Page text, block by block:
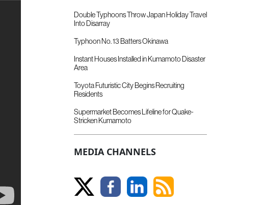
Double Typhoons Throw Japan Holiday Travel
Into Disarray
Typhoon No. 13 Batters Okinawa
Instant Houses Installed in Kumamoto Disaster
Area
Toyota Futuristic City Begins Recruiting
Residents
Supermarket Becomes Lifeline for Quake-
Stricken Kumamoto
MEDIA CHANNELS